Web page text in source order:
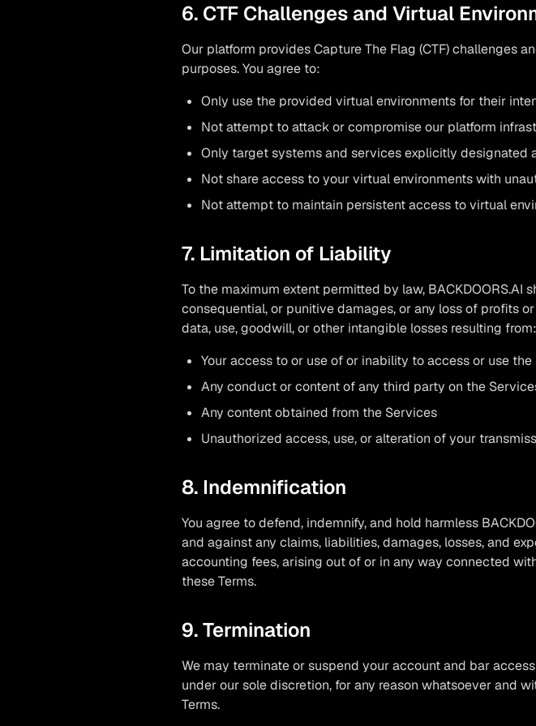
6. CTF Challenges and Virtual
Our platform provides Capture The Flag (CTF) challenges
purposes. You agree to:
Only use the provided virtual environments for their
Not attempt to attack or compromise our platform
Only target systems and services explicitly designated
Not share access to your virtual environments with
Not attempt to maintain persistent access to virtual
7. Limitation of Liability
To the maximum extent permitted by law,
consequential, or punitive damages, or any loss of profits
data, use, goodwill, or other intangible losses resulting from:
Your access to or use of or inability to access or use
Any conduct or content of any third party on the
Any content obtained from the Services
Unauthorized access, use, or alteration of your
8. Indemnification
You agree to defend, indemnify, and hold harmless
and against any claims, liabilities, damages, losses, and
accounting fees, arising out of or in any way connected
these Terms.
9. Termination
We may terminate or suspend your account and bar
under our sole discretion, for any reason whatsoever and
Terms.